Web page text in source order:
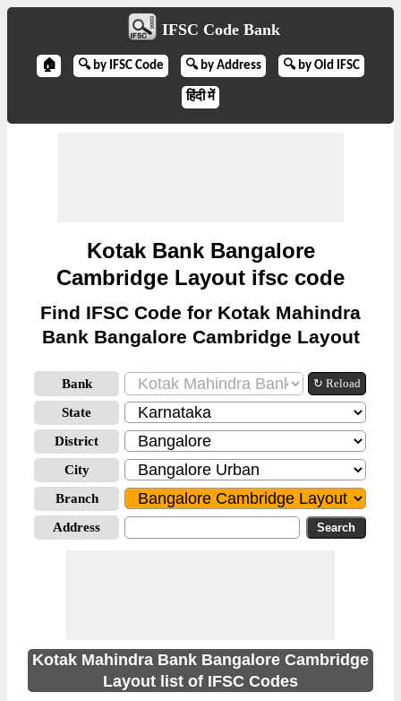
IFSC Code Bank
🏠 🔍 by IFSC Code 🔍 by Address 🔍 by Old IFSC
हिंदी में
Kotak Bank Bangalore
Cambridge Layout ifsc code
Find IFSC Code for Kotak Mahindra
Bank Bangalore Cambridge Layout
Bank ↻ Reload
State
District
City
Branch
Address
Kotak Mahindra Bank Bangalore Cambridge
Layout list of IFSC Codes